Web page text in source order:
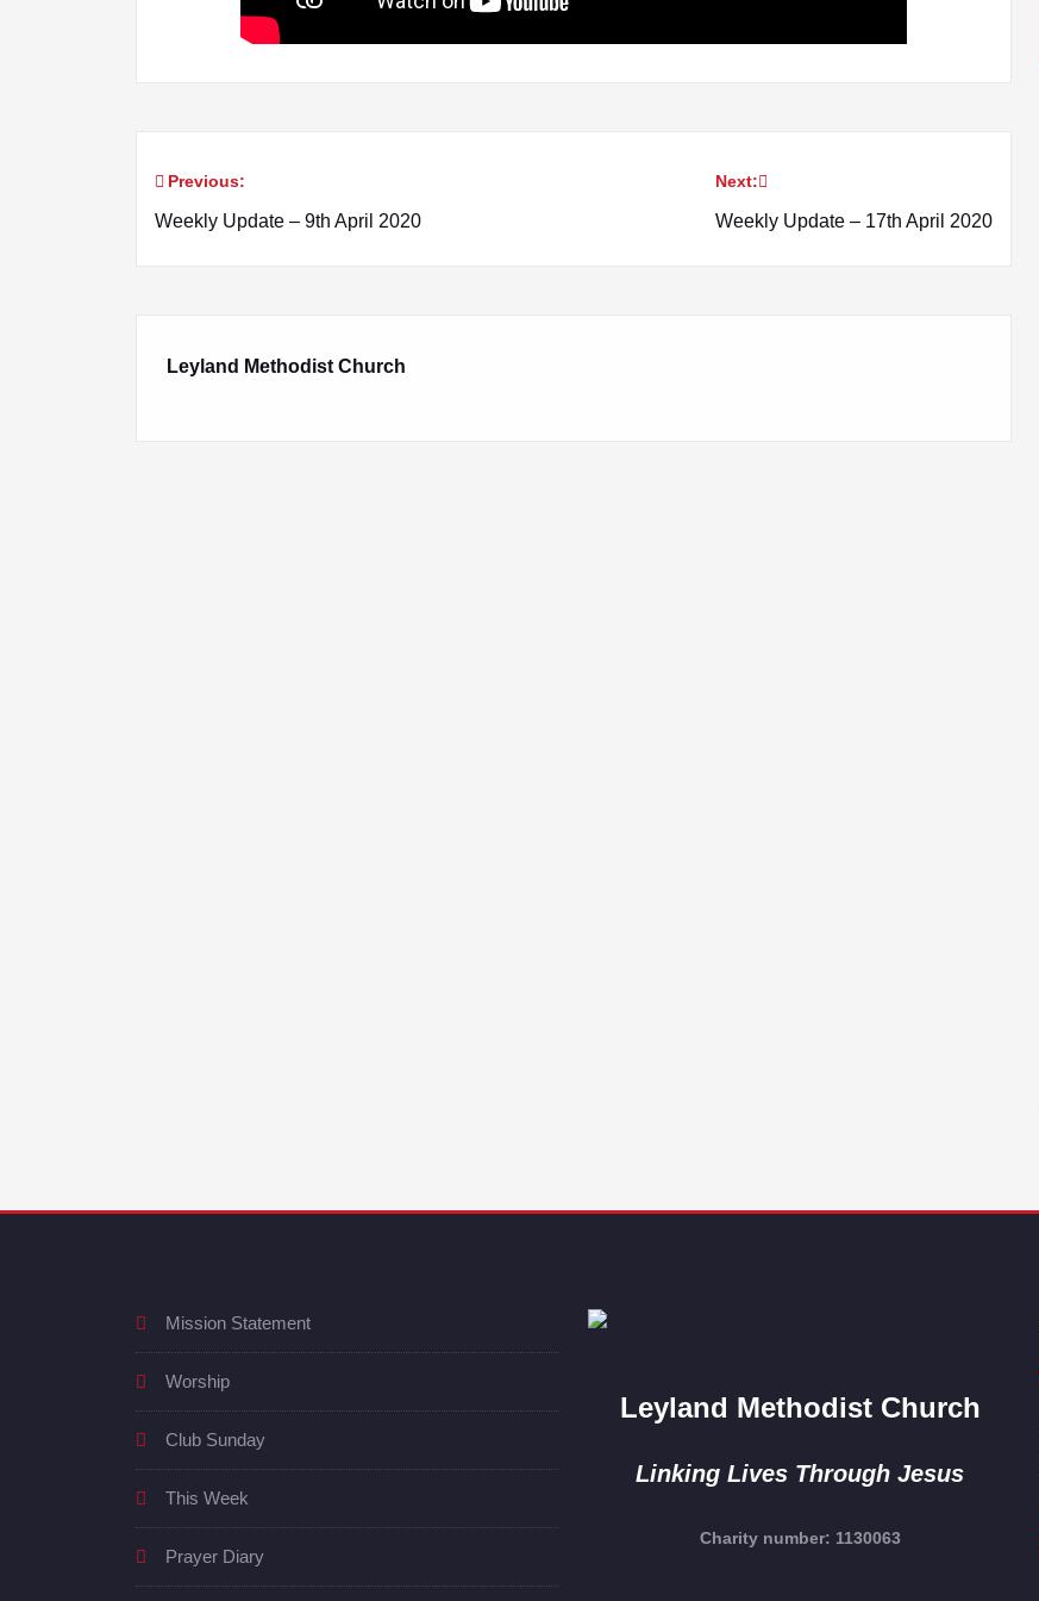
Post
Previous:
Weekly Update – 9th April 2020
Next:
Weekly Update – 17th April 2020
Leyland Methodist Church
Mission Statement
Worship
Club Sunday
This Week
Prayer Diary
Leyland Methodist Church
Linking Lives Through Jesus
Charity number: 1130063